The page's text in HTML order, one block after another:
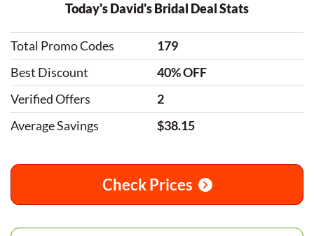
Today's David's Bridal Deal Stats
Total Promo Codes
179
Best Discount
40% OFF
Verified Offers
2
Average Savings
$38.15
Check Prices